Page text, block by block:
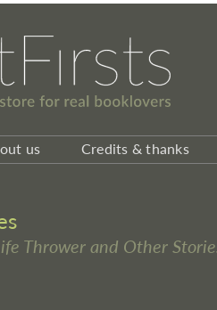
us Credits & thanks
Thrower and Other